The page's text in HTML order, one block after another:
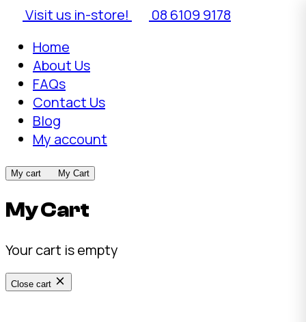
Visit us in-store!
08 6109 9178
Home
About Us
FAQs
Contact Us
Blog
My account
My cart My Cart
My Cart
Your cart is empty
Close cart